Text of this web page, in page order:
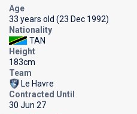
Age
33 years old (23 Dec 1992)
Nationality
TAN
Height
183cm
Team
Le Havre
Contracted Until
30 Jun 27